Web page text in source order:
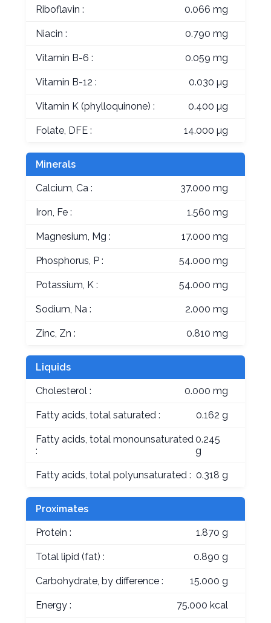
Riboflavin : 0.066 mg
Niacin : 0.790 mg
Vitamin B-6 : 0.059 mg
Vitamin B-12 : 0.030 µg
Vitamin K (phylloquinone) : 0.400 µg
Folate, DFE : 14.000 µg
Minerals
Calcium, Ca : 37.000 mg
Iron, Fe : 1.560 mg
Magnesium, Mg : 17.000 mg
Phosphorus, P : 54.000 mg
Potassium, K : 54.000 mg
Sodium, Na : 2.000 mg
Zinc, Zn : 0.810 mg
Liquids
Cholesterol : 0.000 mg
Fatty acids, total saturated : 0.162 g
Fatty acids, total monounsaturated
:
0.245
g
Fatty acids, total polyunsaturated : 0.318 g
Proximates
Protein : 1.870 g
Total lipid (fat) : 0.890 g
Carbohydrate, by difference : 15.000 g
Energy : 75.000 kcal